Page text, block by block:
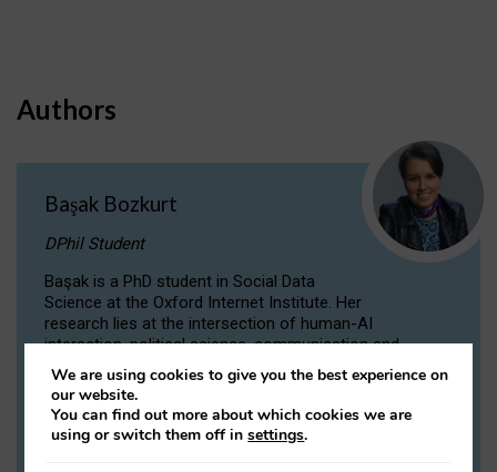
Authors
Başak Bozkurt
DPhil Student
Başak is a PhD student in Social Data
Science at the Oxford Internet Institute. Her
research lies at the intersection of human-AI
interaction, political science, communication and
computational linguistics.
VIEW PROFILE
We are using cookies to give you the best experience on
our website.
You can find out more about which cookies we are
using or switch them off insettings.